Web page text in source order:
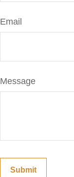
Email
Message